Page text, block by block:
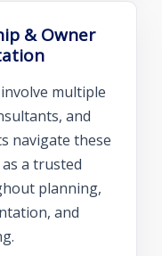
& Owner
multiple
and
navigate these
a trusted
planning,
and